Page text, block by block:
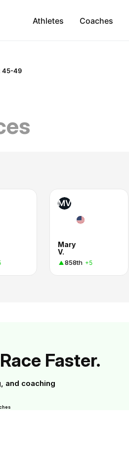
Athletes Coaches
45-49
MV
Mary
V.
858th +5
Faster.
and coaching